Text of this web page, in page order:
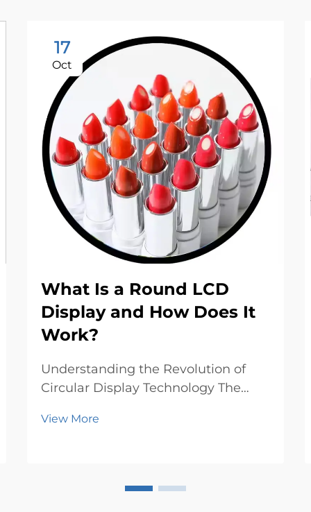
17
Oct
What Is a Round LCD
Display and How Does It
Work?
Understanding the Revolution of
Circular Display Technology The
taken an exciting turn with the
View More